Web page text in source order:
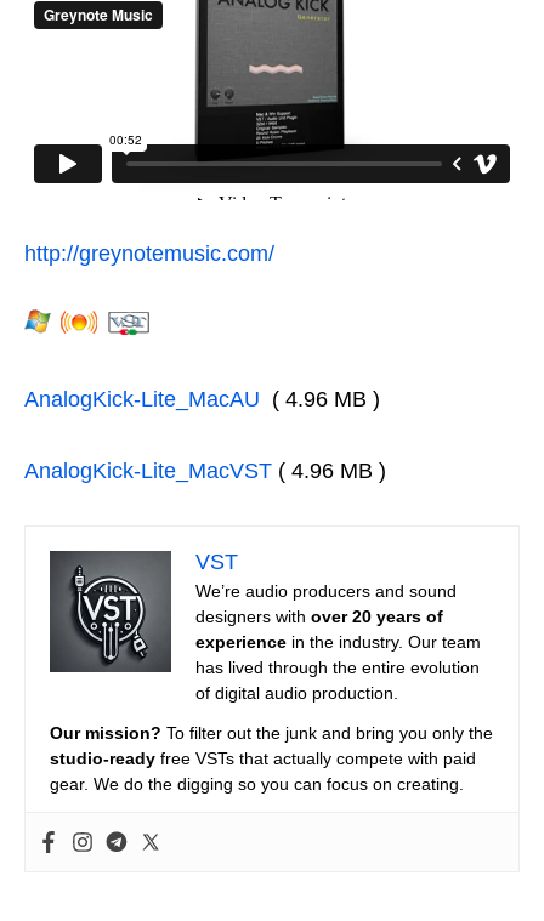
http://greynotemusic.com/
AnalogKick-Lite_MacAU ( 4.96 MB )
AnalogKick-Lite_MacVST ( 4.96 MB )
VST
We’re audio producers and sound
designers with over 20 years of
experience in the industry. Our team
has lived through the entire evolution
of digital audio production.
Our mission? To filter out the junk and bring you only the
studio-ready free VSTs that actually compete with paid
gear. We do the digging so you can focus on creating.